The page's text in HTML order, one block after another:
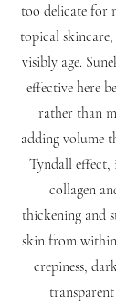
too delicate for
topical
visibly age.
effective here
rather than
adding volume
Tyndall effect,
collagen
thickening and
skin from
crepiness,